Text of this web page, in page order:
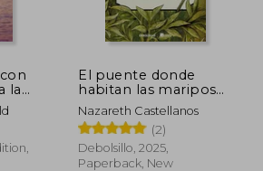
la
El puente donde
habitan las mariposas
(in Spanish)
Nazareth Castellanos
(2)
Debolsillo, 2025,
Paperback, New